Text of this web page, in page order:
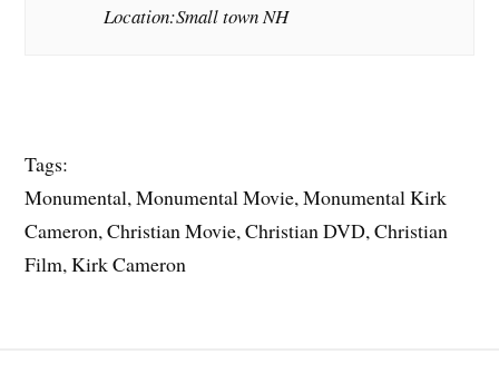
Location:Small town NH
Tags:
Monumental, Monumental Movie, Monumental Kirk
Cameron, Christian Movie, Christian DVD, Christian
Film, Kirk Cameron